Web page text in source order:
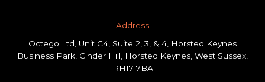
Address​
Octego Ltd, Unit C4, Suite 2, 3, & 4, Horsted Keynes
Business Park, Cinder Hill, Horsted Keynes, West Sussex,
RH17 7BA